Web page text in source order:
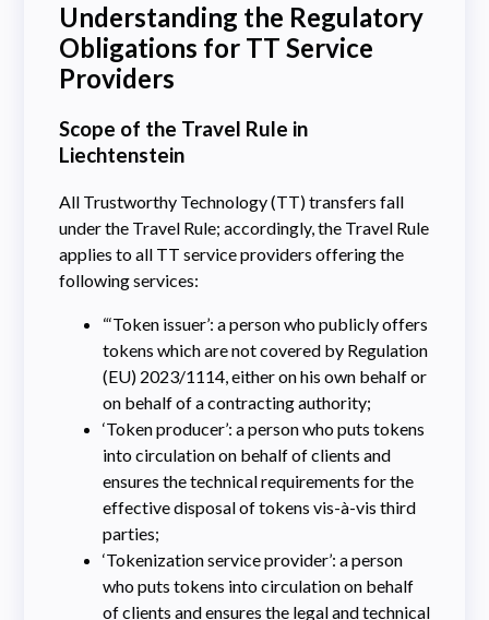
Understanding the Regulatory
Obligations for TT Service
Providers
Scope of the Travel Rule in
Liechtenstein
All Trustworthy Technology (TT) transfers fall
under the Travel Rule; accordingly, the Travel Rule
applies to all TT service providers offering the
following services:
“‘Token issuer’: a person who publicly offers
tokens which are not covered by Regulation
(EU) 2023/1114, either on his own behalf or
on behalf of a contracting authority;
‘Token producer’: a person who puts tokens
into circulation on behalf of clients and
ensures the technical requirements for the
effective disposal of tokens vis-à-vis third
parties;
‘Tokenization service provider’: a person
who puts tokens into circulation on behalf
of clients and ensures the legal and technical